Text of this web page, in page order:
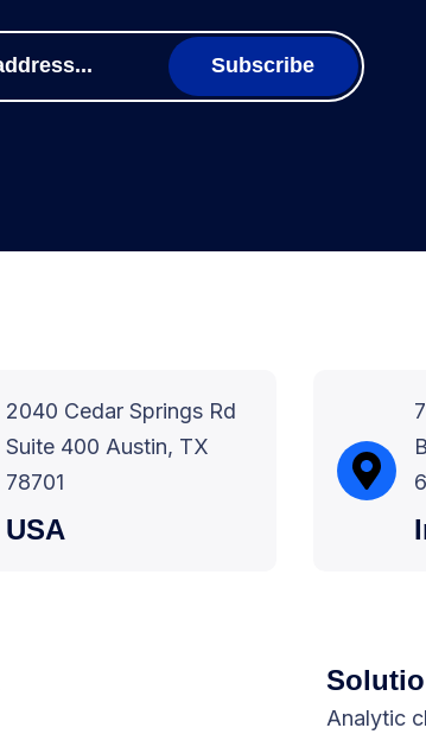
2040 Cedar Springs Rd
Suite 400 Austin, TX
78701
USA
Analytic